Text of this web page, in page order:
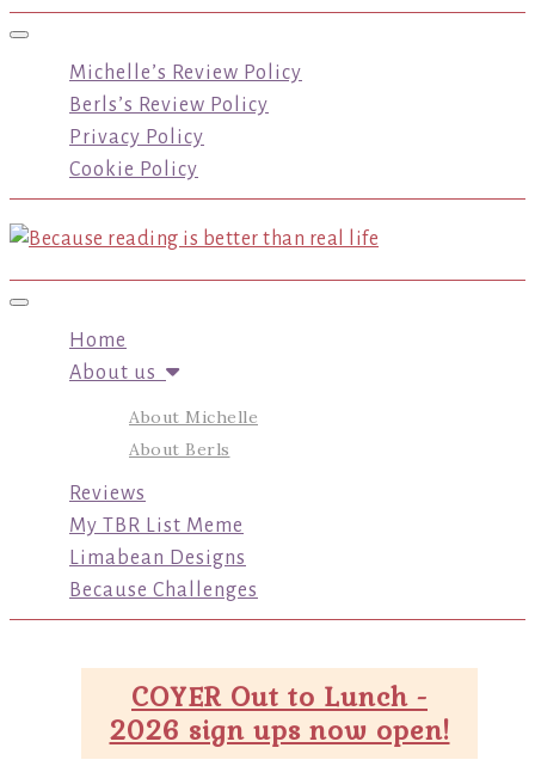
Toggle navigation
Michelle’s Review Policy
Berls’s Review Policy
Privacy Policy
Cookie Policy
Toggle navigation
Home
About us
About Michelle
About Berls
Reviews
My TBR List Meme
Limabean Designs
Because Challenges
COYER Out to Lunch -
2026 sign ups now open!